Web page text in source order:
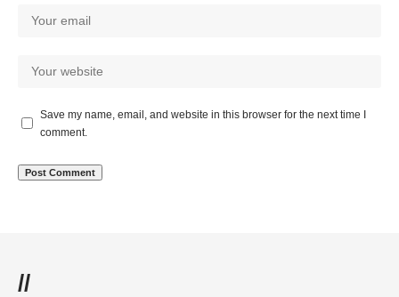
Save my name, email, and website in this browser for the next time I
comment.
//